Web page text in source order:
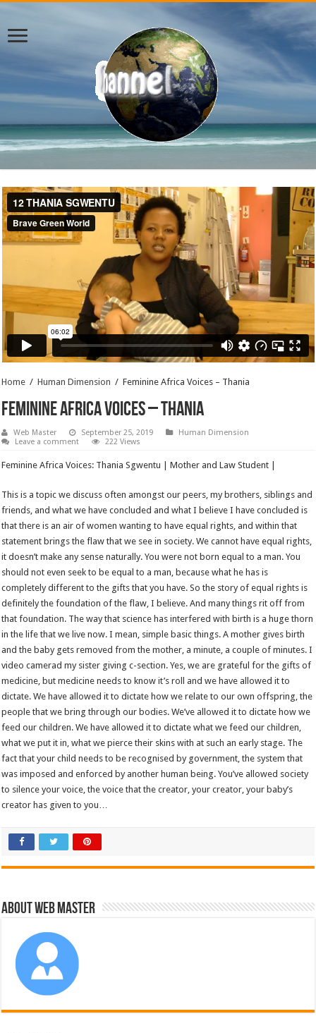
Home / Human Dimension / Feminine Africa Voices – Thania
Feminine Africa Voices – Thania
Web Master September 25, 2019
Human Dimension
Leave a comment
222 Views
Feminine Africa Voices: Thania Sgwentu | Mother and Law Student |
This is a topic we discuss often amongst our peers, my brothers, siblings and
friends, and what we have concluded and what I believe I have concluded is
that there is an air of women wanting to have equal rights, and within that
statement brings the flaw that we see in society. We cannot have equal rights,
it doesn’t make any sense naturally. You were not born equal to a man. You
should not even seek to be equal to a man, because what he has is
completely different to the gifts that you have. So the story of equal rights is
definitely the foundation of the flaw, I believe. And many things rit off from
that foundation. The way that science has interfered with birth is a huge thorn
in the life that we live now. I mean, simple basic things. A mother gives birth
and the baby gets removed from the mother, a minute, a couple of minutes. I
video camerad my sister giving c-section. Yes, we are grateful for the gifts of
medicine, but medicine needs to know it’s roll and we have allowed it to
dictate. We have allowed it to dictate how we relate to our own offspring, the
people that we bring through our bodies. We’ve allowed it to dictate how we
feed our children. We have allowed it to dictate what we feed our children,
what we put it in, what we pierce their skins with at such an early stage. The
fact that your child needs to be recognised by government, the system that
was imposed and enforced by another human being. You’ve allowed society
to silence your voice, the voice that the creator, your creator, your baby’s
creator has given to you…
About Web Master